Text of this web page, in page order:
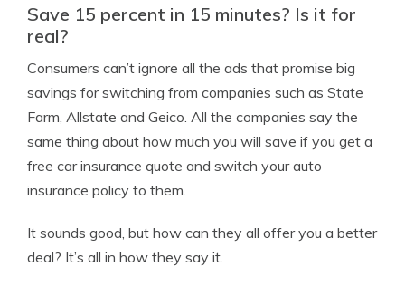
Save 15 percent in 15 minutes? Is it for
real?
Consumers can’t ignore all the ads that promise big
savings for switching from companies such as State
Farm, Allstate and Geico. All the companies say the
same thing about how much you will save if you get a
free car insurance quote and switch your auto
insurance policy to them.
It sounds good, but how can they all offer you a better
deal? It’s all in how they say it.